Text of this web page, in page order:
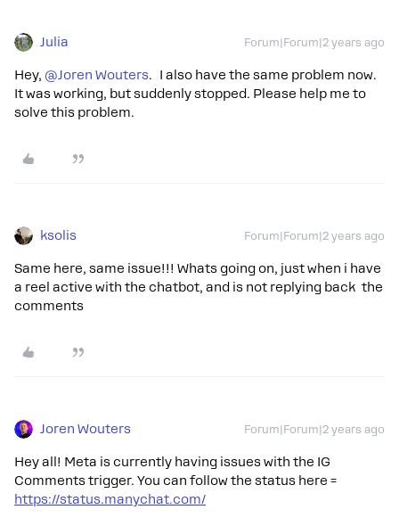
Julia Forum|Forum|2 years ago
Hey, @Joren Wouters. I also have the same problem now.
It was working, but suddenly stopped. Please help me to
solve this problem.
ksolis Forum|Forum|2 years ago
Same here, same issue!!! Whats going on, just when i have
a reel active with the chatbot, and is not replying back the
comments
Joren Wouters Forum|Forum|2 years ago
Hey all! Meta is currently having issues with the IG
Comments trigger. You can follow the status here =
https://status.manychat.com/